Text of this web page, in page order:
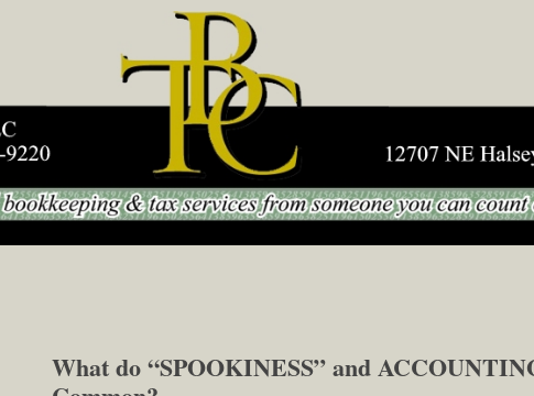
Skip to content
What do “SPOOKINESS” and